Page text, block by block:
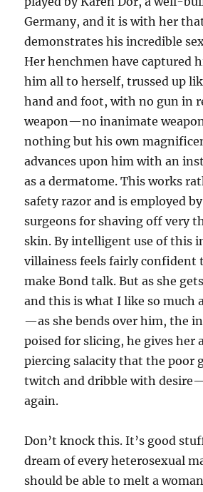
Germany, and it is with her
demonstrates his incredible
Her henchmen have captured
him all to herself, trussed up
hand and foot, with no gun in
weapon—no inanimate
nothing but his own
advances upon him with an
as a dermatome. This works
safety razor and is employed
surgeons for shaving off very
skin. By intelligent use of this
villainess feels fairly confident
make Bond talk. But as she
and this is what I like so much
—as she bends over him, the
poised for slicing, he gives her
piercing salacity that the poor
twitch and dribble with
again.
Don’t knock this. It’s good
dream of every heterosexual
should be able to melt a